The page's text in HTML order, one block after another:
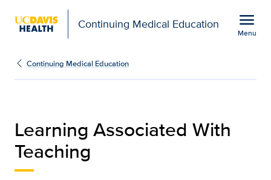
Continuing Medical Education menu
Menu
Learning Associated
Continuing Medical Education
Learning Associated With
Teaching